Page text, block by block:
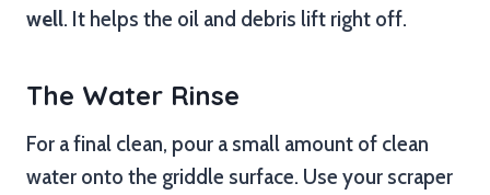
well. It helps the oil and debris lift right off.
The Water Rinse
For a final clean, pour a small amount of clean
water onto the griddle surface. Use your scraper